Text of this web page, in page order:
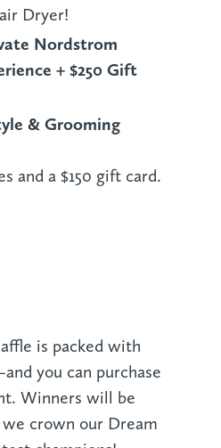
Dryer!
Nordstrom
+ $250 Gift
& Grooming
and a $150 gift card.
is packed with
you can purchase
Winners will be
crown our Dream